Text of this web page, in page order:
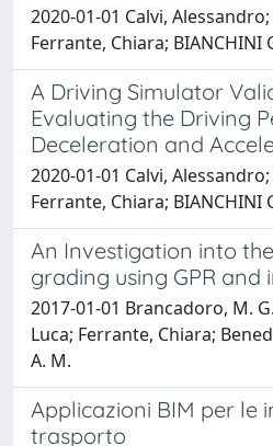
2020-01-01 Calvi,
Ferrante, Chiara; BIANCHINI
A Driving Simulator
Evaluating the Driving
Deceleration and
2020-01-01 Calvi,
Ferrante, Chiara; BIANCHINI
An Investigation into
grading using GPR and
2017-01-01 Brancadoro, M.
Luca; Ferrante, Chiara;
A. M.
Applicazioni BIM per le
trasporto